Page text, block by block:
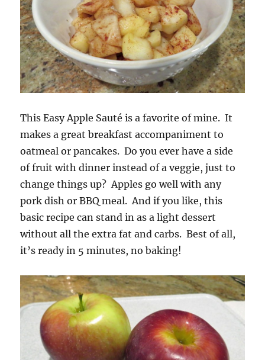
This Easy Apple Sauté is a favorite of mine. It
makes a great breakfast accompaniment to
oatmeal or pancakes. Do you ever have a side
of fruit with dinner instead of a veggie, just to
change things up? Apples go well with any
pork dish or BBQ meal. And if you like, this
basic recipe can stand in as a light dessert
without all the extra fat and carbs. Best of all,
it’s ready in 5 minutes, no baking!